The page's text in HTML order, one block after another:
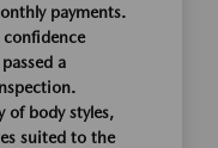
payments.
a
of body styles,
suited to the